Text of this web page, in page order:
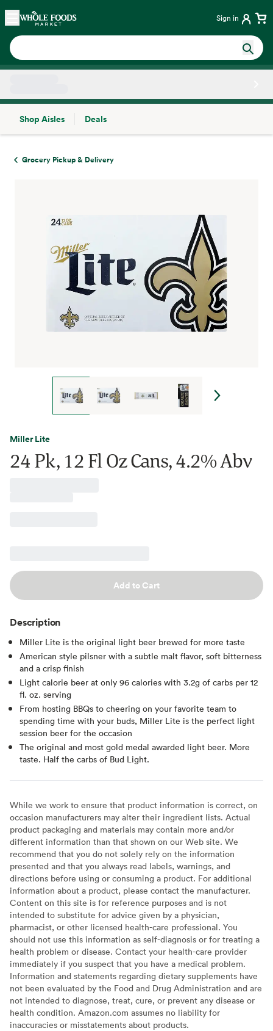
Skip main navigation
Home Sign in
Shop Aisles
Deals
Grocery Pickup & Delivery
Miller Lite
24 Pk, 12 Fl Oz Cans, 4.2% Abv
Add to Cart
Description
Miller Lite is the original light beer brewed for more taste
American style pilsner with a subtle malt flavor, soft bitterness
and a crisp finish
Light calorie beer at only 96 calories with 3.2g of carbs per 12
fl. oz. serving
From hosting BBQs to cheering on your favorite team to
spending time with your buds, Miller Lite is the perfect light
session beer for the occasion
The original and most gold medal awarded light beer. More
taste. Half the carbs of Bud Light.
While we work to ensure that product information is correct, on
occasion manufacturers may alter their ingredient lists. Actual
product packaging and materials may contain more and/or
different information than that shown on our Web site. We
recommend that you do not solely rely on the information
presented and that you always read labels, warnings, and
directions before using or consuming a product. For additional
information about a product, please contact the manufacturer.
Content on this site is for reference purposes and is not
intended to substitute for advice given by a physician,
pharmacist, or other licensed health-care professional. You
should not use this information as self-diagnosis or for treating a
health problem or disease. Contact your health-care provider
immediately if you suspect that you have a medical problem.
Information and statements regarding dietary supplements have
not been evaluated by the Food and Drug Administration and are
not intended to diagnose, treat, cure, or prevent any disease or
health condition. Amazon.com assumes no liability for
inaccuracies or misstatements about products.